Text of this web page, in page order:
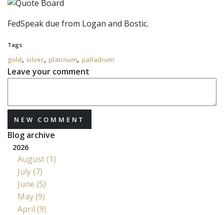
FedSpeak due from Logan and Bostic.
Tags:
gold, silver, platinum, palladium
Leave your comment
NEW COMMENT
Blog archive
2026
August (1)
July (7)
June (5)
May (9)
April (9)